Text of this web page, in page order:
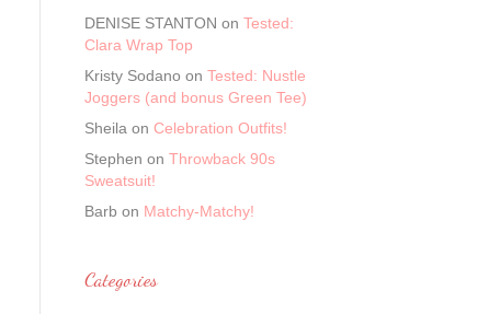
DENISE STANTON on Tested:
Clara Wrap Top
Kristy Sodano on Tested: Nustle
Joggers (and bonus Green Tee)
Sheila on Celebration Outfits!
Stephen on Throwback 90s
Sweatsuit!
Barb on Matchy-Matchy!
Categories